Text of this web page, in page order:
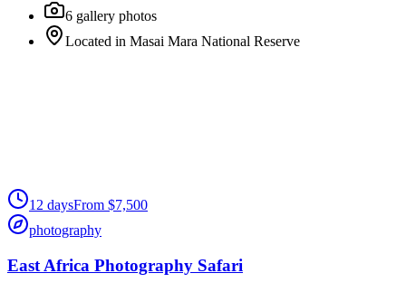
6 gallery photos
Located in Masai Mara National Reserve
12 daysFrom $7,500
photography
East Africa Photography Safari